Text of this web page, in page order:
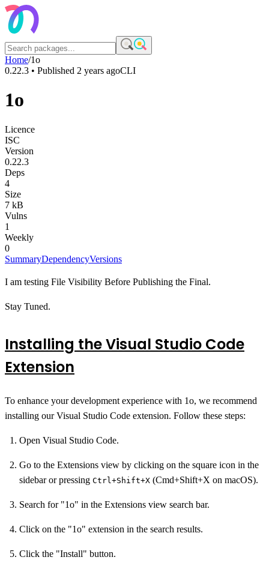
Home/1o
0.22.3 • Published 2 years agoCLI
1o
Licence
ISC
Version
0.22.3
Deps
4
Size
7 kB
Vulns
1
Weekly
0
SummaryDependencyVersions
I am testing File Visibility Before Publishing the Final.
Stay Tuned.
Installing the Visual Studio Code
Extension
To enhance your development experience with 1o, we recommend
installing our Visual Studio Code extension. Follow these steps:
Open Visual Studio Code.
Go to the Extensions view by clicking on the square icon in the
sidebar or pressing Ctrl+Shift+X (Cmd+Shift+X on macOS).
Search for "1o" in the Extensions view search bar.
Click on the "1o" extension in the search results.
Click the "Install" button.